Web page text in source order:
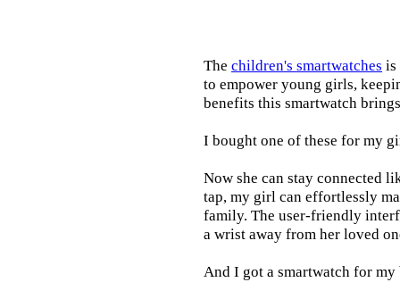
The children's smartwatches is
to empower young girls,
benefits this smartwatch
I bought one of these for my
Now she can stay connected
tap, my girl can effortlessly
family. The user-friendly
a wrist away from her loved
And I got a smartwatch for